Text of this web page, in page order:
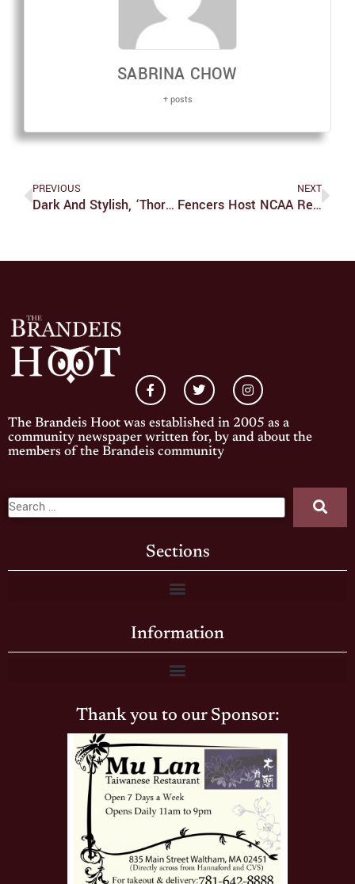
SABRINA CHOW
+ posts
PREVIOUS
Dark And Stylish, ‘Thoroughbreds’ Is An Ambitious And Successful Thriller
NEXT
Fencers Host NCAA Regional Tournament
The Brandeis Hoot was established in 2005 as a
community newspaper written for, by and about the
members of the Brandeis community
Sections
Information
Thank you to our Sponsor: